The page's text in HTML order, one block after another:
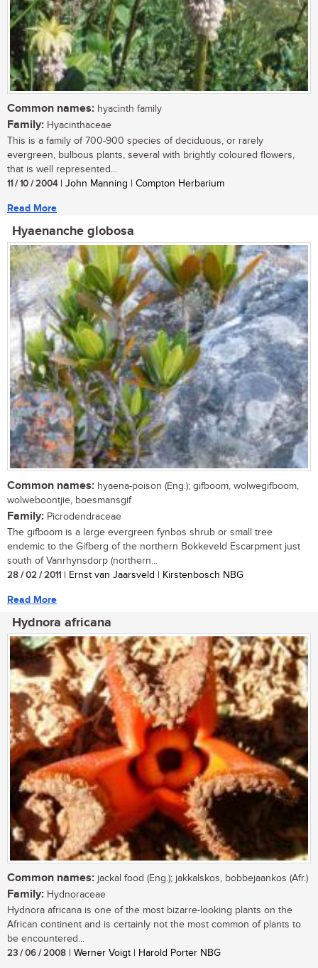
Common names: hyacinth family
Family: Hyacinthaceae
This is a family of 700-900 species of deciduous, or rarely
evergreen, bulbous plants, several with brightly coloured flowers,
that is well represented...
11 / 10 / 2004| John Manning | Compton Herbarium
Read More
Hyaenanche globosa
Common names: hyaena-poison (Eng.); gifboom, wolwegifboom,
wolweboontjie, boesmansgif
Family: Picrodendraceae
The gifboom is a large evergreen fynbos shrub or small tree
endemic to the Gifberg of the northern Bokkeveld Escarpment just
south of Vanrhynsdorp (northern...
28 / 02 / 2011 | Ernst van Jaarsveld | Kirstenbosch NBG
Read More
Hydnora africana
Common names: jackal food (Eng.); jakkalskos, bobbejaankos (Afr.)
Family: Hydnoraceae
Hydnora africana is one of the most bizarre-looking plants on the
African continent and is certainly not the most common of plants to
be encountered...
23 / 06 / 2008 | Werner Voigt | Harold Porter NBG